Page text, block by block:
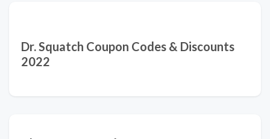
Dr. Squatch Coupon Codes & Discounts
2022